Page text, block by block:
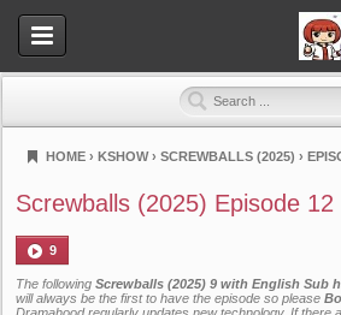
HOME › KSHOW › SCREWBALLS (2025) ›
Screwballs (2025) Episode 12
9
The following Screwballs (2025) 9 with English Sub
will always be the first to have the episode so please